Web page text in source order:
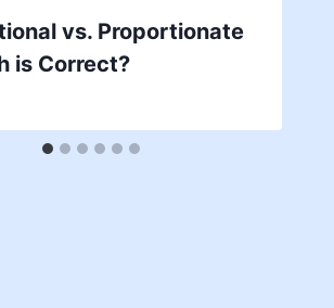
vs. Proportionate
is Correct?